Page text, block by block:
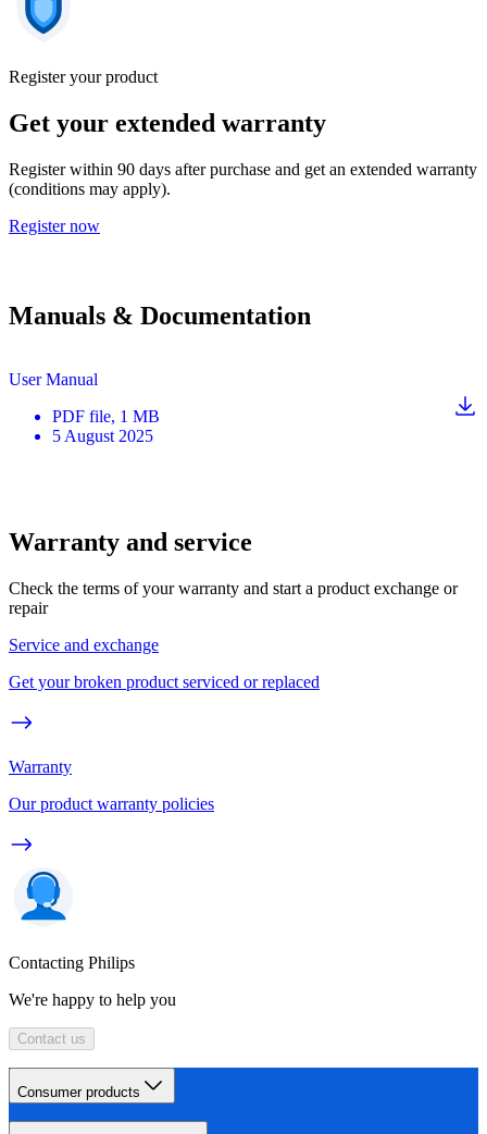
Register your product
Get your extended warranty
Register within 90 days after purchase and get an extended warranty
(conditions may apply).
Register now
Manuals & Documentation
User Manual
PDF file, 1 MB
5 August 2025
Warranty and service
Check the terms of your warranty and start a product exchange or
repair
Service and exchange
Get your broken product serviced or replaced
Warranty
Our product warranty policies
Contacting Philips
We're happy to help you
Contact us
Consumer products